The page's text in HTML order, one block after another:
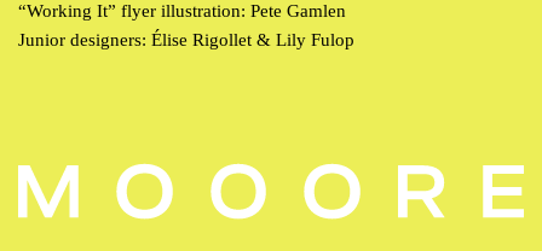
“Working It” flyer illustration: Pete Gamlen
Junior designers: Élise Rigollet & Lily Fulop